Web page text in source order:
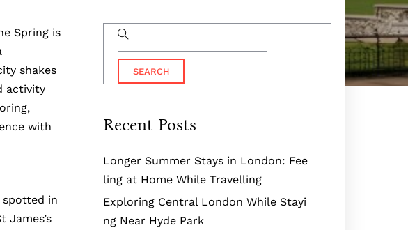
Spring is
shakes
activity
with
spotted in
James’s
Recent Posts
Longer Summer Stays in London: Fee
ling at Home While Travelling
Exploring Central London While Stayi
ng Near Hyde Park